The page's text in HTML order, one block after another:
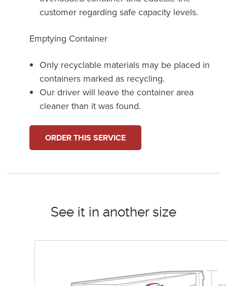
customer regarding safe capacity levels.
Emptying Container
Only recyclable materials may be placed in
containers marked as recycling.
Our driver will leave the container area
cleaner than it was found.
ORDER THIS SERVICE
See it in another size